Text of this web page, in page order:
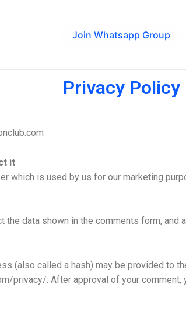
Join Whatsapp Group
Privacy Policy
it
which is used by us for our marketing
data shown in the comments form,
(also called a hash) may be provided to
privacy/. After approval of your